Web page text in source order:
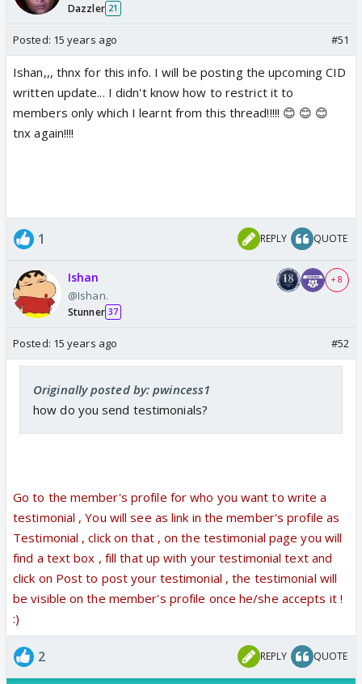
Dazzler 21
Posted: 15 years ago #51
Ishan,,, thnx for this info. I will be posting the upcoming CID
written update... I didn't know how to restrict it to
members only which I learnt from this thread!!!!! 😊 😊 😊
tnx again!!!!
1 REPLY QUOTE
Ishan
@Ishan.
Stunner 37
+ 8
Posted: 15 years ago #52
Originally posted by: pwincess1
how do you send testimonials?
Go to the member's profile for who you want to write a
testimonial , You will see as link in the member's profile as
Testimonial , click on that , on the testimonial page you will
find a text box , fill that up with your testimonial text and
click on Post to post your testimonial , the testimonial will
be visible on the member's profile once he/she accepts it !
:)
2 REPLY QUOTE